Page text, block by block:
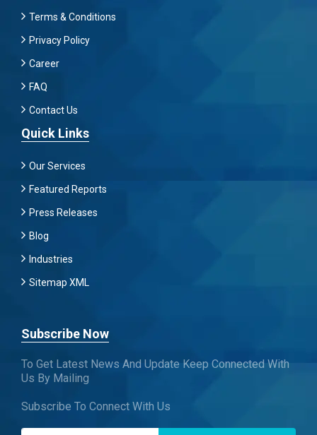
Terms & Conditions
Privacy Policy
Career
FAQ
Contact Us
Quick Links
Our Services
Featured Reports
Press Releases
Blog
Industries
Sitemap XML
Subscribe Now
To Get Latest News And Update Keep Connected With
Us By Mailing
Subscribe To Connect With Us